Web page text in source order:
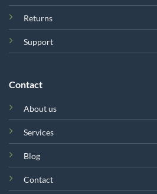
Returns
Support
Contact
About us
Services
Blog
Contact